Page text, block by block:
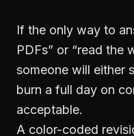
If the only way to
PDFs” or “read the
someone will either
burn a full day on
acceptable.
A color-coded